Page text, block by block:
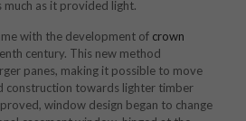
much as it provided light.
with the development of crown
century. This new method
panes, making it possible to move
construction towards lighter timber
window design began to change